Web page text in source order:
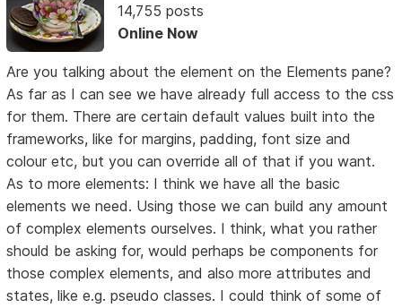
14,755 posts
Online Now
Are you talking about the element on the Elements pane?
As far as I can see we have already full access to the css
for them. There are certain default values built into the
frameworks, like for margins, padding, font size and
colour etc, but you can override all of that if you want.
As to more elements: I think we have all the basic
elements we need. Using those we can build any amount
of complex elements ourselves. I think, what you rather
should be asking for, would perhaps be components for
those complex elements, and also more attributes and
states, like e.g. pseudo classes. I could think of some of